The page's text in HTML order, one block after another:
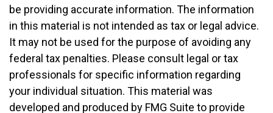
be providing accurate information. The information
in this material is not intended as tax or legal advice.
It may not be used for the purpose of avoiding any
federal tax penalties. Please consult legal or tax
professionals for specific information regarding
your individual situation. This material was
developed and produced by FMG Suite to provide